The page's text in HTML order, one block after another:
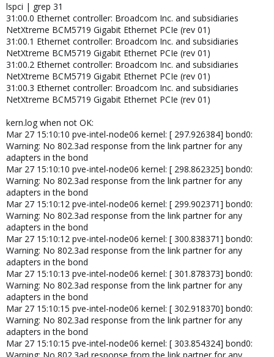
lspci | grep 31
31:00.0 Ethernet controller: Broadcom Inc. and subsidiaries
NetXtreme BCM5719 Gigabit Ethernet PCIe (rev 01)
31:00.1 Ethernet controller: Broadcom Inc. and subsidiaries
NetXtreme BCM5719 Gigabit Ethernet PCIe (rev 01)
31:00.2 Ethernet controller: Broadcom Inc. and subsidiaries
NetXtreme BCM5719 Gigabit Ethernet PCIe (rev 01)
31:00.3 Ethernet controller: Broadcom Inc. and subsidiaries
NetXtreme BCM5719 Gigabit Ethernet PCIe (rev 01)
kern.log when not OK:
Mar 27 15:10:10 pve-intel-node06 kernel: [ 297.926384] bond0:
Warning: No 802.3ad response from the link partner for any
adapters in the bond
Mar 27 15:10:10 pve-intel-node06 kernel: [ 298.862325] bond0:
Warning: No 802.3ad response from the link partner for any
adapters in the bond
Mar 27 15:10:12 pve-intel-node06 kernel: [ 299.902371] bond0:
Warning: No 802.3ad response from the link partner for any
adapters in the bond
Mar 27 15:10:12 pve-intel-node06 kernel: [ 300.838371] bond0:
Warning: No 802.3ad response from the link partner for any
adapters in the bond
Mar 27 15:10:13 pve-intel-node06 kernel: [ 301.878373] bond0:
Warning: No 802.3ad response from the link partner for any
adapters in the bond
Mar 27 15:10:15 pve-intel-node06 kernel: [ 302.918370] bond0:
Warning: No 802.3ad response from the link partner for any
adapters in the bond
Mar 27 15:10:15 pve-intel-node06 kernel: [ 303.854324] bond0: